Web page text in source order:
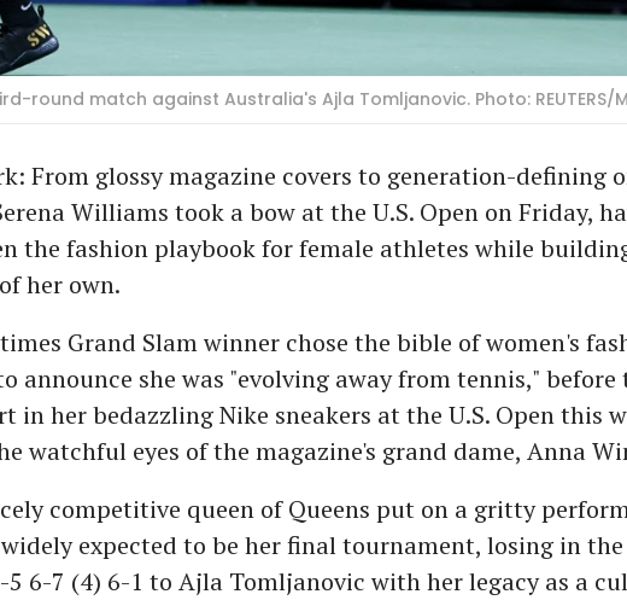
round match against Australia's Ajla Tomljanovic. Photo: REUTERS/
From glossy magazine covers to generation-defining
Williams took a bow at the U.S. Open on Friday,
the fashion playbook for female athletes while
her own.
Grand Slam winner chose the bible of women's
announce she was "evolving away from tennis,"
in her bedazzling Nike sneakers at the U.S. Open this
watchful eyes of the magazine's grand dame, Anna
competitive queen of Queens put on a gritty
expected to be her final tournament, losing in
5 6-7 (4) 6-1 to Ajla Tomljanovic with her legacy as a